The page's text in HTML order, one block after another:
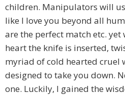
children. Manipulators will
like I love you beyond all
are the perfect match etc.
heart the knife is inserted,
myriad of cold hearted cruel
designed to take you down.
one. Luckily, I gained the